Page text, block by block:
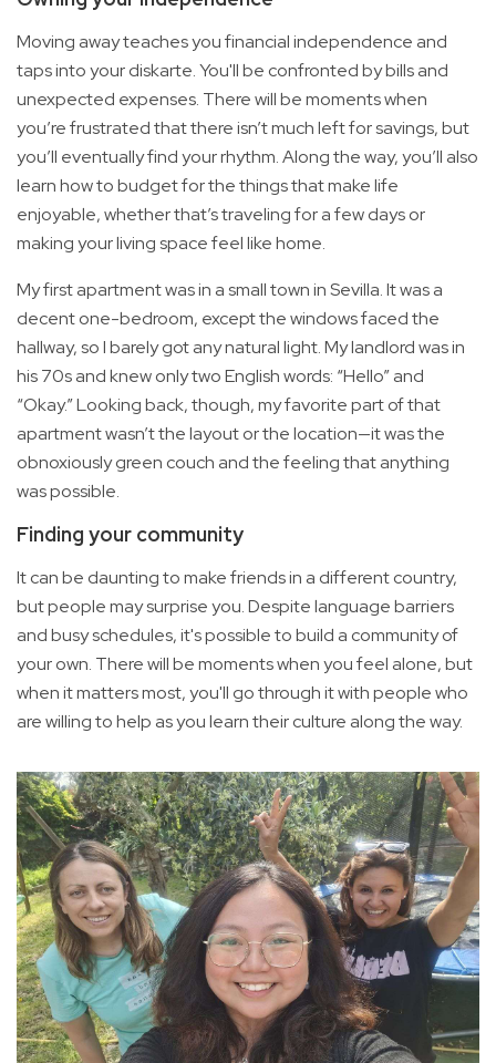
Moving away teaches you financial independence and
taps into your diskarte. You'll be confronted by bills and
unexpected expenses. There will be moments when
you’re frustrated that there isn’t much left for savings, but
you’ll eventually find your rhythm. Along the way, you’ll also
learn how to budget for the things that make life
enjoyable, whether that’s traveling for a few days or
making your living space feel like home.
My first apartment was in a small town in Sevilla. It was a
decent one-bedroom, except the windows faced the
hallway, so I barely got any natural light. My landlord was in
his 70s and knew only two English words: “Hello” and
“Okay.” Looking back, though, my favorite part of that
apartment wasn’t the layout or the location—it was the
obnoxiously green couch and the feeling that anything
was possible.
Finding your community
It can be daunting to make friends in a different country,
but people may surprise you. Despite language barriers
and busy schedules, it's possible to build a community of
your own. There will be moments when you feel alone, but
when it matters most, you'll go through it with people who
are willing to help as you learn their culture along the way.